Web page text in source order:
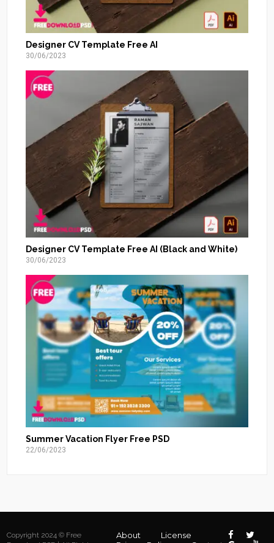
Designer CV Template Free AI
30/06/2023
Designer CV Template Free AI (Black and White)
30/06/2023
Summer Vacation Flyer Free PSD
22/06/2023
Copyright 2024 © Free
About
License